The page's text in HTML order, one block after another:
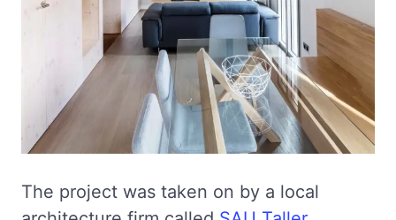
The project was taken on by a local